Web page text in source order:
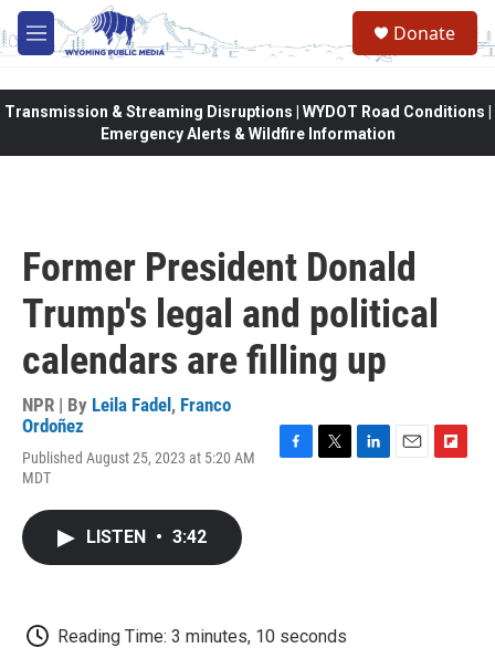
Skip to main content
M
e
Donate
Transmission & Streaming Disruptions | WYDOT Road Conditions |
Emergency Alerts & Wildfire Information
Former President Donald
Trump's legal and political
calendars are filling up
NPR | By Leila Fadel , Franco
Ordoñez
Published August 25, 2023 at 5:20 AM
MDT
LISTEN • 3:42
Reading Time: 3 minutes, 10 seconds